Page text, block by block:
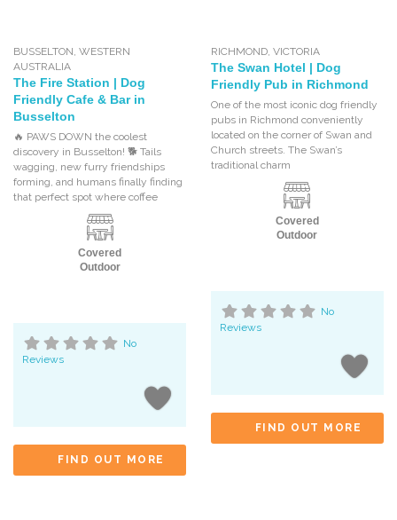
BUSSELTON,WESTERN
AUSTRALIA
The Fire Station | Dog
Friendly Cafe & Bar in
Busselton
🔥 PAWS DOWN the coolest
discovery in Busselton! 🐕 Tails
wagging, new furry friendships
forming, and humans finally finding
that perfect spot where coffee
Covered
Outdoor
No
Reviews
FIND OUT MORE
RICHMOND, VICTORIA
The Swan Hotel | Dog
Friendly Pub in Richmond
One of the most iconic dog friendly
pubs in Richmond conveniently
located on the corner of Swan and
Church streets. The Swan’s
traditional charm
Covered
Outdoor
No
Reviews
FIND OUT MORE